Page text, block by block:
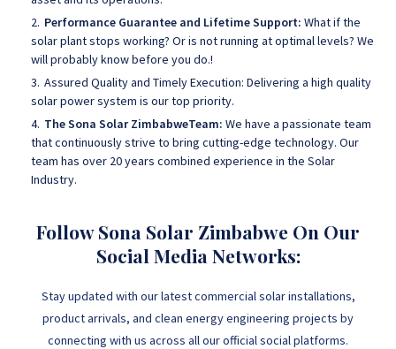
Performance Guarantee and Lifetime Support: What if the
solar plant stops working? Or is not running at optimal levels? We
will probably know before you do.!
Assured Quality and Timely Execution: Delivering a high quality
solar power system is our top priority.
TheSona Solar ZimbabweTeam: We have a passionate team
that continuously strive to bring cutting-edge technology. Our
team has over 20 years combined experience in the Solar
Industry.
Follow Sona Solar Zimbabwe On Our
Social Media Networks:
Stay updated with our latest commercial solar installations,
product arrivals, and clean energy engineering projects by
connecting with us across all our official social platforms.